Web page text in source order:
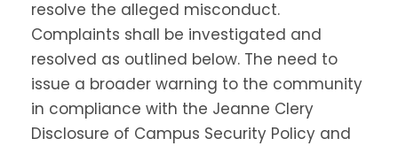
resolve the alleged misconduct.
Complaints shall be investigated and
resolved as outlined below. The need to
issue a broader warning to the community
in compliance with the Jeanne Clery
Disclosure of Campus Security Policy and